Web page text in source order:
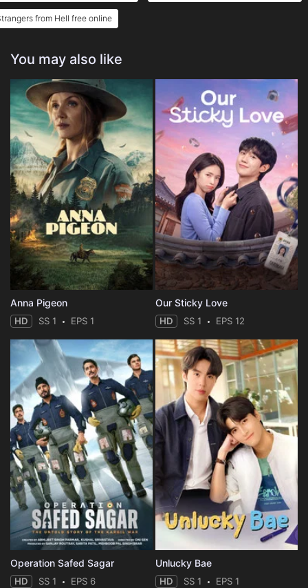
from Hell free online
You may also like
Anna Pigeon
HD SS 1 EPS 1
Our Sticky Love
HD SS 1 EPS 12
Operation Safed Sagar
HD SS 1 EPS 6
Unlucky Bae
HD SS 1 EPS 1